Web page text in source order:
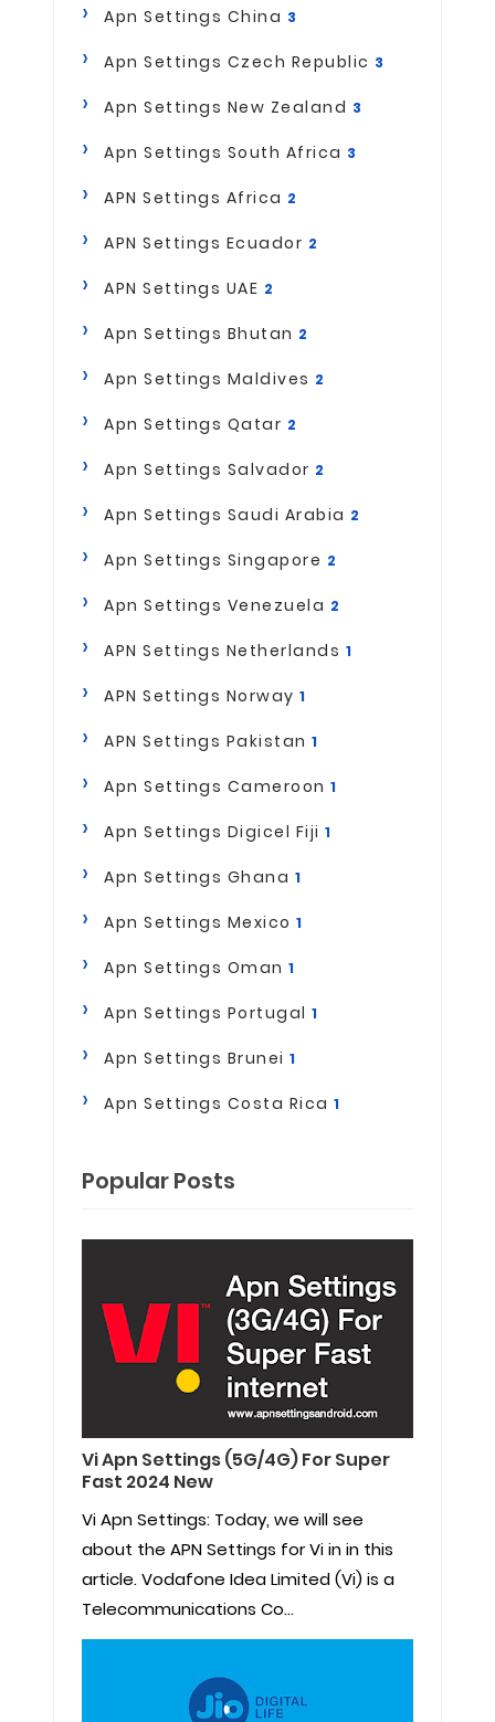
Apn Settings China 3
Apn Settings Czech Republic 3
Apn Settings New Zealand 3
Apn Settings South Africa 3
APN Settings Africa 2
APN Settings Ecuador 2
APN Settings UAE 2
Apn Settings Bhutan 2
Apn Settings Maldives 2
Apn Settings Qatar 2
Apn Settings Salvador 2
Apn Settings Saudi Arabia 2
Apn Settings Singapore 2
Apn Settings Venezuela 2
APN Settings Netherlands 1
APN Settings Norway 1
APN Settings Pakistan 1
Apn Settings Cameroon 1
Apn Settings Digicel Fiji 1
Apn Settings Ghana 1
Apn Settings Mexico 1
Apn Settings Oman 1
Apn Settings Portugal 1
Apn Settings Brunei 1
Apn Settings Costa Rica 1
Popular Posts
Vi Apn Settings (5G/4G) For Super
Fast 2024 New
Vi Apn Settings: Today, we will see
about the APN Settings for Vi in in this
article. Vodafone Idea Limited (Vi) is a
Telecommunications Co...